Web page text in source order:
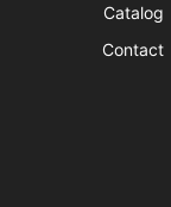
Catalog
Contact